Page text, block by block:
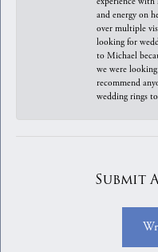
and energy on
over multiple
looking for
to Michael
we were
recommend
wedding rings
Submit